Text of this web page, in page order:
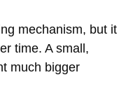
mechanism, but it
time. A small,
much bigger